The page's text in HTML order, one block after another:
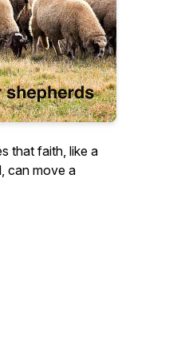
that faith, like a
can move a
ideas that